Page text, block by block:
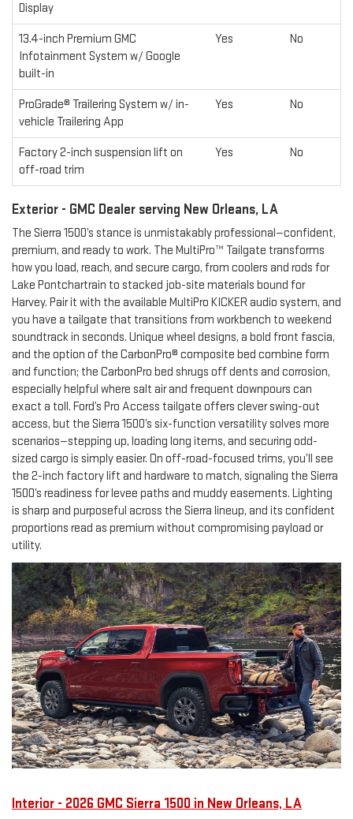
Display
13.4-inch Premium GMC
Infotainment System w/ Google
built-in
Yes No
ProGrade® Trailering System w/ in-
vehicle Trailering App
Yes No
Factory 2-inch suspension lift on
off-road trim
Yes No
Exterior - GMC Dealer serving New Orleans, LA
The Sierra 1500’s stance is unmistakably professional—confident,
premium, and ready to work. The MultiPro™ Tailgate transforms
how you load, reach, and secure cargo, from coolers and rods for
Lake Pontchartrain to stacked job-site materials bound for
Harvey. Pair it with the available MultiPro KICKER audio system, and
you have a tailgate that transitions from workbench to weekend
soundtrack in seconds. Unique wheel designs, a bold front fascia,
and the option of the CarbonPro® composite bed combine form
and function; the CarbonPro bed shrugs off dents and corrosion,
especially helpful where salt air and frequent downpours can
exact a toll. Ford’s Pro Access tailgate offers clever swing-out
access, but the Sierra 1500’s six-function versatility solves more
scenarios—stepping up, loading long items, and securing odd-
sized cargo is simply easier. On off-road-focused trims, you’ll see
the 2-inch factory lift and hardware to match, signaling the Sierra
1500’s readiness for levee paths and muddy easements. Lighting
is sharp and purposeful across the Sierra lineup, and its confident
proportions read as premium without compromising payload or
utility.
Interior - 2026 GMC Sierra 1500 in New Orleans, LA